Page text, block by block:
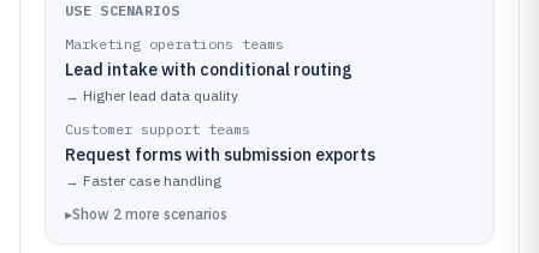
USE SCENARIOS
Marketing operations teams
Lead intake with conditional routing
→ Higher lead data quality
Customer support teams
Request forms with submission exports
→ Faster case handling
▸Show 2 more scenarios